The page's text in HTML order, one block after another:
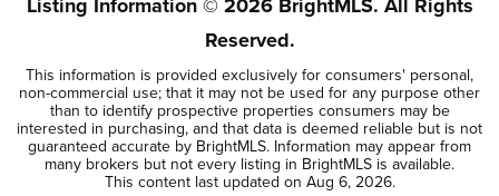
Listing Information ©2026BrightMLS. All Rights
Reserved.
This information is provided exclusively for consumers' personal,
non-commercial use; that it may not be used for any purpose other
than to identify prospective properties consumers may be
interested in purchasing, and that data is deemed reliable but is not
guaranteed accurate by BrightMLS. Information may appear from
many brokers but not every listing in BrightMLS is available.
This content last updated on Aug 6, 2026.